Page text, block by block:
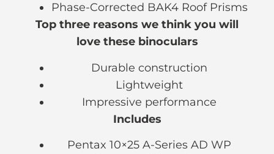
Phase-Corrected BAK4 Roof Prisms
Top three reasons we think you will
love these binoculars
Durable construction
Lightweight
Impressive performance
Includes
Pentax 10×25 A-Series AD WP